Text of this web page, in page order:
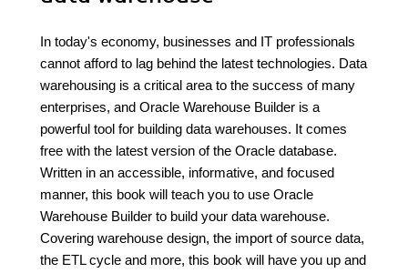
In today's economy, businesses and IT professionals
cannot afford to lag behind the latest technologies. Data
warehousing is a critical area to the success of many
enterprises, and Oracle Warehouse Builder is a
powerful tool for building data warehouses. It comes
free with the latest version of the Oracle database.
Written in an accessible, informative, and focused
manner, this book will teach you to use Oracle
Warehouse Builder to build your data warehouse.
Covering warehouse design, the import of source data,
the ETL cycle and more, this book will have you up and